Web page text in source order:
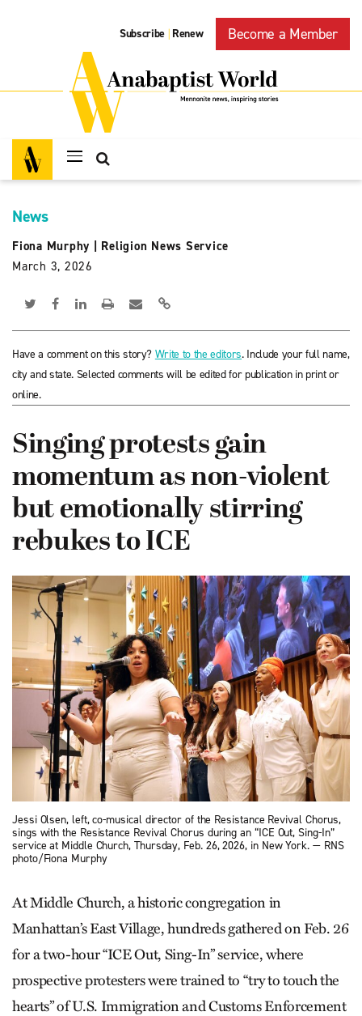
Subscribe | Renew Become a Member
News
Fiona Murphy
Religion News Service
March 3, 2026
Have a comment on this story? Write to the editors. Include your full name,
city and state. Selected comments will be edited for publication in print or
online.
Singing protests gain
momentum as non-violent
but emotionally stirring
rebukes to ICE
Jessi Olsen, left, co-musical director of the Resistance Revival Chorus,
sings with the Resistance Revival Chorus during an “ICE Out, Sing-In”
service at Middle Church, Thursday, Feb. 26, 2026, in New York. — RNS
photo/Fiona Murphy
At Middle Church, a historic congregation in
Manhattan’s East Village, hundreds gathered on Feb. 26
for a two-hour “ICE Out, Sing-In” service, where
prospective protesters were trained to “try to touch the
hearts” of U.S. Immigration and Customs Enforcement